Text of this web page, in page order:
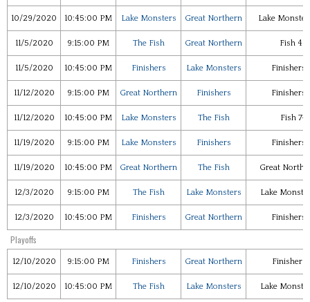
10/29/2020 10:45:00 PM Lake Monsters Great Northern Lake
11/5/2020 9:15:00 PM The Fish Great Northern Fish 4-
11/5/2020 10:45:00 PM Finishers Lake Monsters Finishers
11/12/2020 9:15:00 PM Great Northern Finishers Finishers
11/12/2020 10:45:00 PM Lake Monsters The Fish Fish 7-4
11/19/2020 9:15:00 PM Lake Monsters Finishers Finishers
11/19/2020 10:45:00 PM Great Northern The Fish Great
12/3/2020 9:15:00 PM The Fish Lake Monsters Lake
12/3/2020 10:45:00 PM Finishers Great Northern Finishers
Playoffs
12/10/2020 9:15:00 PM Finishers Great Northern Finishers
12/10/2020 10:45:00 PM The Fish Lake Monsters Lake